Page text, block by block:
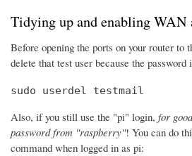
Tidying up and enabling WAN
Before opening the ports on your router to
delete that test user because the password
sudo userdel testmail
Also, if you still use the "pi" login, for
password from "raspberry"! You can do
command when logged in as pi: